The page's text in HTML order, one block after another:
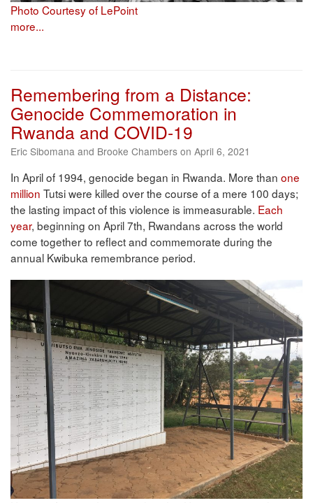
Photo Courtesy of LePoint
more...
Remembering from a Distance:
Genocide Commemoration in
Rwanda and COVID-19
Eric Sibomana and Brooke Chambers on April 6, 2021
In April of 1994, genocide began in Rwanda. More than one
million Tutsi were killed over the course of a mere 100 days;
the lasting impact of this violence is immeasurable. Each
year, beginning on April 7th, Rwandans across the world
come together to reflect and commemorate during the
annual Kwibuka remembrance period.